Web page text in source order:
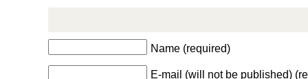
Name (required)
E-mail (will not be published)